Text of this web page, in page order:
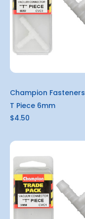
Champion Fasteners
T Piece 6mm
$4.50